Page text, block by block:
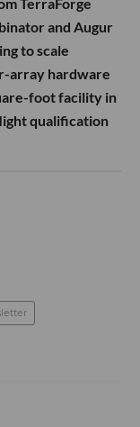
and Augur
to scale
array hardware
foot facility in
qualification